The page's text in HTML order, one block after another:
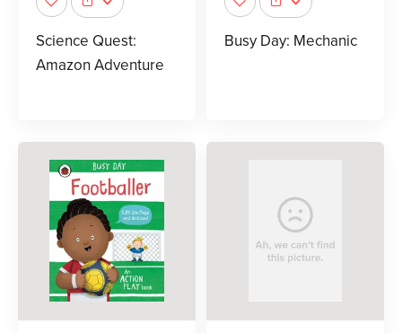
Science Quest:
Amazon Adventure
Busy Day: Mechanic